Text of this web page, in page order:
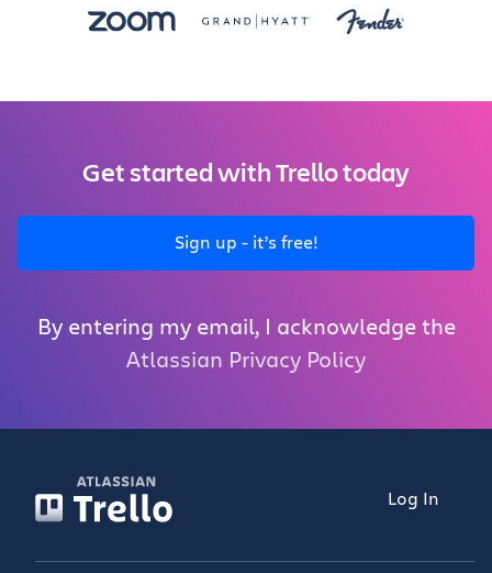
Get started with Trello today
Sign up - it’s free!
By entering my email, I acknowledge the
Atlassian Privacy Policy
Log In